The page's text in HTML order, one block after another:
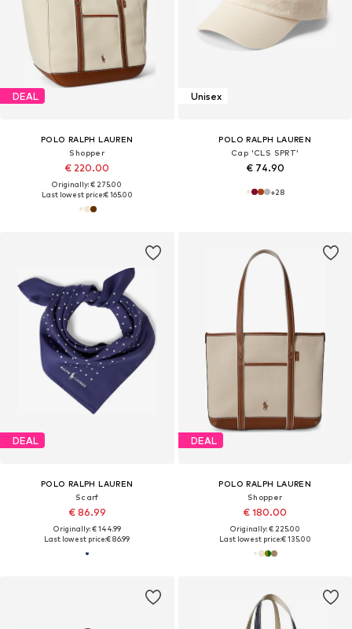
DEAL
POLO RALPH LAUREN
Shopper
€ 220.00
Originally: € 275.00
Last lowest price:€ 165.00
Unisex
POLO RALPH LAUREN
Cap 'CLS SPRT'
€ 74.90
+28
DEAL
POLO RALPH LAUREN
Scarf
€ 86.99
Originally: € 144.99
Last lowest price:€ 86.99
DEAL
POLO RALPH LAUREN
Shopper
€ 180.00
Originally: € 225.00
Last lowest price:€ 135.00